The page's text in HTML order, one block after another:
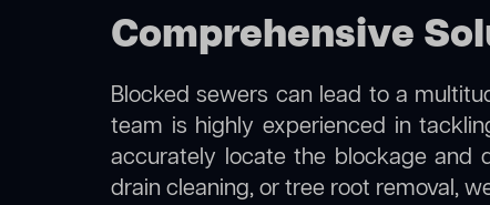
Comprehensive
Blocked sewers can lead to a
team is highly experienced in
accurately locate the blockage and
drain cleaning, or tree root removal,